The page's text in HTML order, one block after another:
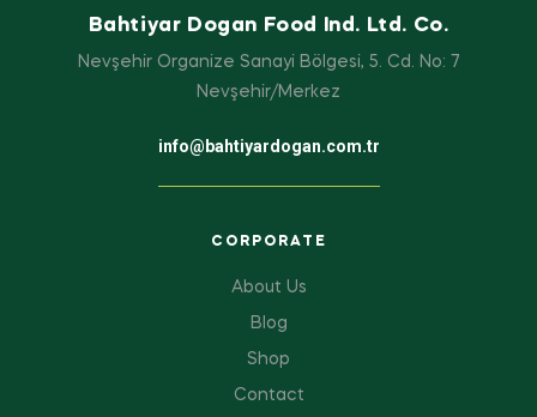
Bahtiyar Dogan Food Ind. Ltd. Co.
Nevşehir Organize Sanayi Bölgesi, 5. Cd. No: 7
Nevşehir/Merkez
info@bahtiyardogan.com.tr
CORPORATE
About Us
Blog
Shop
Contact